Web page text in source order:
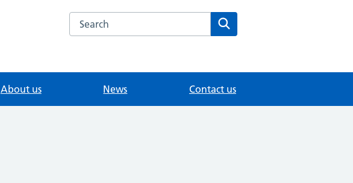
Search the Whitley Road Medical Centre website
About us News Contact us